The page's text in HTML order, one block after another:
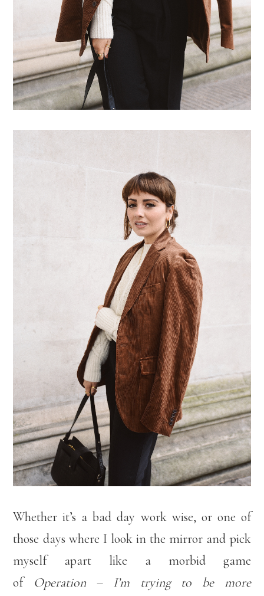
Whether it’s a bad day work wise, or one of
those days where I look in the mirror and pick
myself apart like a morbid game
of Operation –I’m trying to be more